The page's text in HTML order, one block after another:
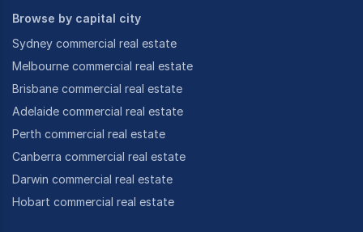
Browse by capital city
Sydney commercial real estate
Melbourne commercial real estate
Brisbane commercial real estate
Adelaide commercial real estate
Perth commercial real estate
Canberra commercial real estate
Darwin commercial real estate
Hobart commercial real estate